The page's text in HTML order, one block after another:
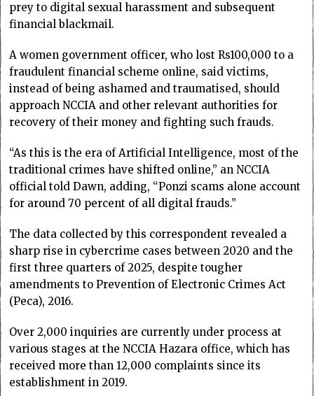
prey to digital sexual harassment and subsequent
financial blackmail.
A women government officer, who lost Rs100,000 to a
fraudulent financial scheme online, said victims,
instead of being ashamed and traumatised, should
approach NCCIA and other relevant authorities for
recovery of their money and fighting such frauds.
“As this is the era of Artificial Intelligence, most of the
traditional crimes have shifted online,” an NCCIA
official told Dawn, adding, “Ponzi scams alone account
for around 70 percent of all digital frauds.”
The data collected by this correspondent revealed a
sharp rise in cybercrime cases between 2020 and the
first three quarters of 2025, despite tougher
amendments to Prevention of Electronic Crimes Act
(Peca), 2016.
Over 2,000 inquiries are currently under process at
various stages at the NCCIA Hazara office, which has
received more than 12,000 complaints since its
establishment in 2019.